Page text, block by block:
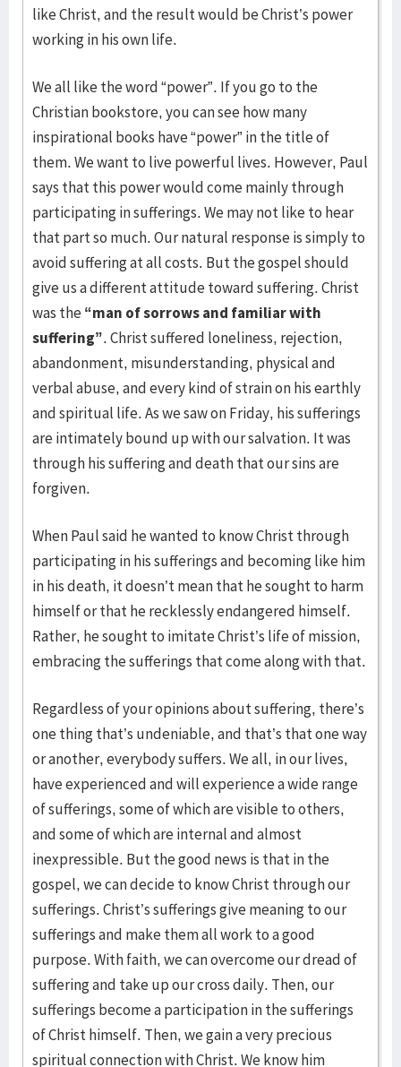
like Christ, and the result would be Christ’s power
working in his own life.
We all like the word “power”. If you go to the
Christian bookstore, you can see how many
inspirational books have “power” in the title of
them. We want to live powerful lives. However, Paul
says that this power would come mainly through
participating in sufferings. We may not like to hear
that part so much. Our natural response is simply to
avoid suffering at all costs. But the gospel should
give us a different attitude toward suffering. Christ
was the“man of sorrows and familiar with
suffering”. Christ suffered loneliness, rejection,
abandonment, misunderstanding, physical and
verbal abuse, and every kind of strain on his earthly
and spiritual life. As we saw on Friday, his sufferings
are intimately bound up with our salvation. It was
through his suffering and death that our sins are
forgiven.
When Paul said he wanted to know Christ through
participating in his sufferings and becoming like him
in his death, it doesn’t mean that he sought to harm
himself or that he recklessly endangered himself.
Rather, he sought to imitate Christ’s life of mission,
embracing the sufferings that come along with that.
Regardless of your opinions about suffering, there’s
one thing that’s undeniable, and that’s that one way
or another, everybody suffers. We all, in our lives,
have experienced and will experience a wide range
of sufferings, some of which are visible to others,
and some of which are internal and almost
inexpressible. But the good news is that in the
gospel, we can decide to know Christ through our
sufferings. Christ’s sufferings give meaning to our
sufferings and make them all work to a good
purpose. With faith, we can overcome our dread of
suffering and take up our cross daily. Then, our
sufferings become a participation in the sufferings
of Christ himself. Then, we gain a very precious
spiritual connection with Christ. We know him